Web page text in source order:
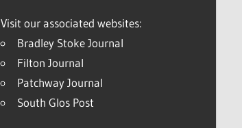
Visit our associated websites:
Bradley Stoke Journal
Filton Journal
Patchway Journal
South Glos Post